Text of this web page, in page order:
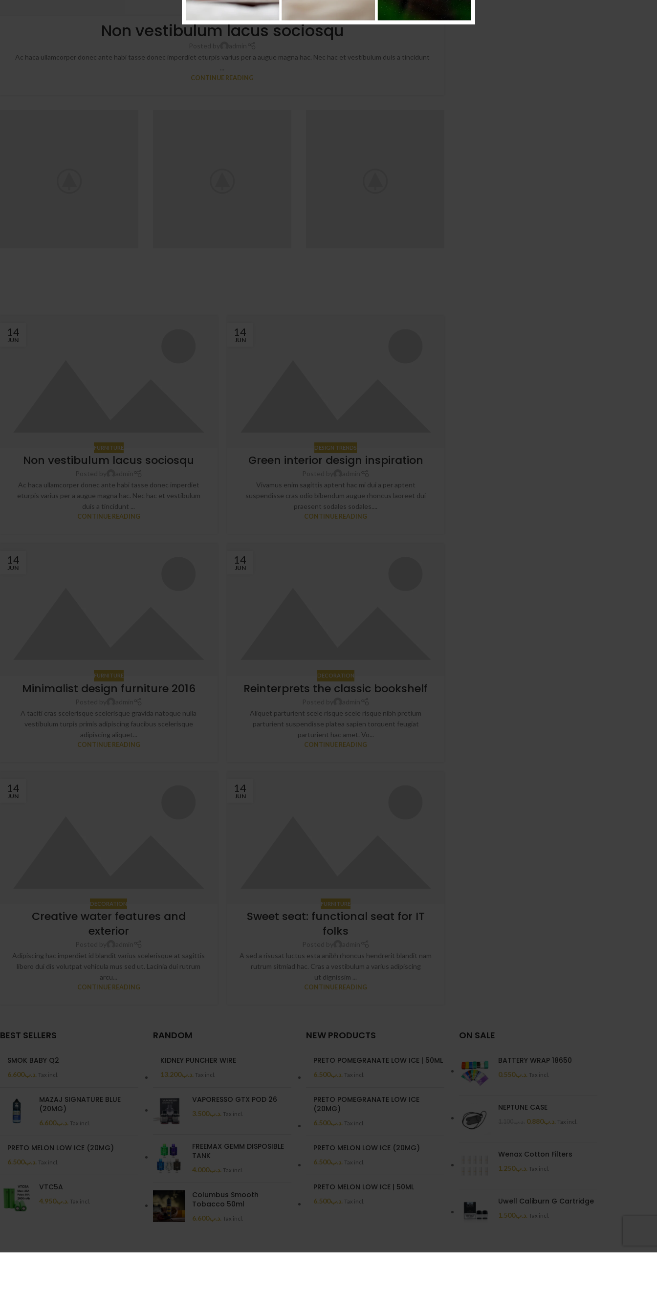
Non vestibulum lacus sociosqu
Ac haca ullamcorper donec ante habi tasse donec imperdiet eturpis varius per a augue magna hac. Nec hac et vestibulum duis a tincidunt
...
CONTINUE READING
14
JUN
FURNITURE
Non vestibulum lacus sociosqu
Ac haca ullamcorper donec ante habi tasse donec imperdiet
eturpis varius per a augue magna hac. Nec hac et vestibulum
duis a tincidunt ...
CONTINUE READING
14
JUN
DESIGN TRENDS
Green interior design inspiration
Vivamus enim sagittis aptent hac mi dui a per aptent
suspendisse cras odio bibendum augue rhoncus laoreet dui
praesent sodales sodales....
CONTINUE READING
14
JUN
FURNITURE
Minimalist design furniture 2016
A taciti cras scelerisque scelerisque gravida natoque nulla
vestibulum turpis primis adipiscing faucibus scelerisque
adipiscing aliquet...
CONTINUE READING
14
JUN
DECORATION
Reinterprets the classic bookshelf
Aliquet parturient scele risque scele risque nibh pretium
parturient suspendisse platea sapien torquent feugiat
parturient hac amet. Vo...
CONTINUE READING
14
JUN
DECORATION
Creative water features and
exterior
Adipiscing hac imperdiet id blandit varius scelerisque at sagittis
libero dui dis volutpat vehicula mus sed ut. Lacinia dui rutrum
arcu...
CONTINUE READING
14
JUN
FURNITURE
Sweet seat: functional seat for IT
folks
A sed a risusat luctus esta anibh rhoncus hendrerit blandit nam
rutrum sitmiad hac. Cras a vestibulum a varius adipiscing
ut dignissim ...
CONTINUE READING
BEST SELLERS
SMOK BABY Q2
.د.ب6.600 Tax incl.
MAZAJ SIGNATURE BLUE
(20MG)
.د.ب6.600 Tax incl.
PRETO MELON LOW ICE (20MG)
.د.ب6.500 Tax incl.
VTC5A
.د.ب4.950 Tax incl.
RANDOM
KIDNEY PUNCHER WIRE
.د.ب13.200 Tax incl.
VAPORESSO GTX POD 26
.د.ب3.500 Tax incl.
FREEMAX GEMM DISPOSIBLE
TANK
.د.ب4.000 Tax incl.
Columbus Smooth
Tobacco 50ml
.د.ب6.600 Tax incl.
NEW PRODUCTS
PRETO POMEGRANATE LOW ICE | 50ML
.د.ب6.500 Tax incl.
PRETO POMEGRANATE LOW ICE
(20MG)
.د.ب6.500 Tax incl.
PRETO MELON LOW ICE (20MG)
.د.ب6.500 Tax incl.
PRETO MELON LOW ICE | 50ML
.د.ب6.500 Tax incl.
ON SALE
BATTERY WRAP 18650
.د.ب0.550 Tax incl.
NEPTUNE CASE
.د.ب0.880 Tax incl.
Wenax Cotton Filters
.د.ب1.250 Tax incl.
Uwell Caliburn G Cartridge
.د.ب1.500 Tax incl.